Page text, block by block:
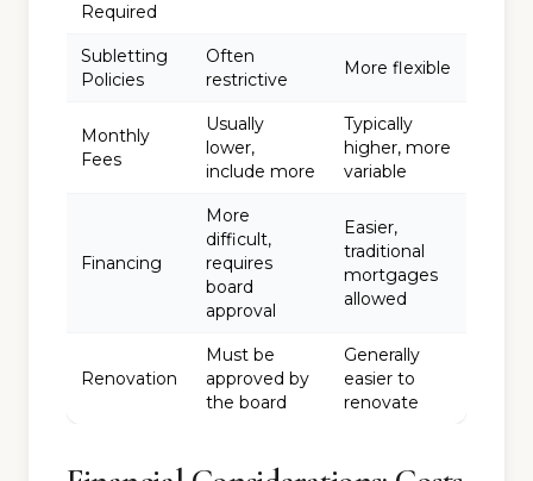
Required
Subletting
Policies
Often
restrictive
More flexible
Monthly
Fees
Usually
lower,
include more
Typically
higher, more
variable
Financing
More
difficult,
requires
board
approval
Easier,
traditional
mortgages
allowed
Renovation
Must be
approved by
the board
Generally
easier to
renovate